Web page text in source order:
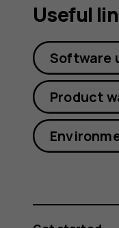
Useful
Software
Product